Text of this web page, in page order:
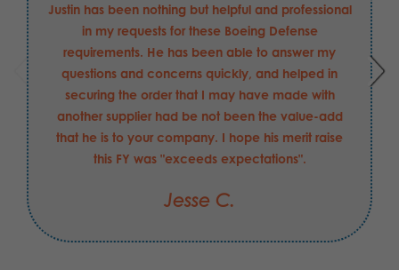
Justin has been nothing but helpful and professional
in my requests for these Boeing Defense
requirements. He has been able to answer my
questions and concerns quickly, and helped in
securing the order that I may have made with
another supplier had be not been the value-add
that he is to your company. I hope his merit raise
this FY was "exceeds expectations".
Jesse C.